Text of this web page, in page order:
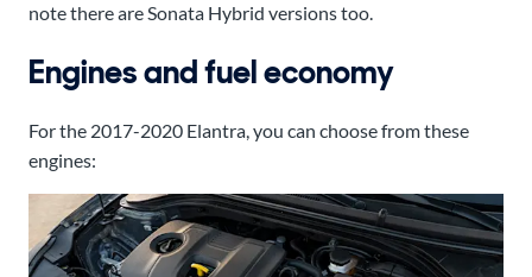
note there are Sonata Hybrid versions too.
Engines and fuel economy
For the 2017-2020 Elantra, you can choose from these
engines: